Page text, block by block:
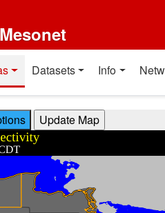
Datasets Info